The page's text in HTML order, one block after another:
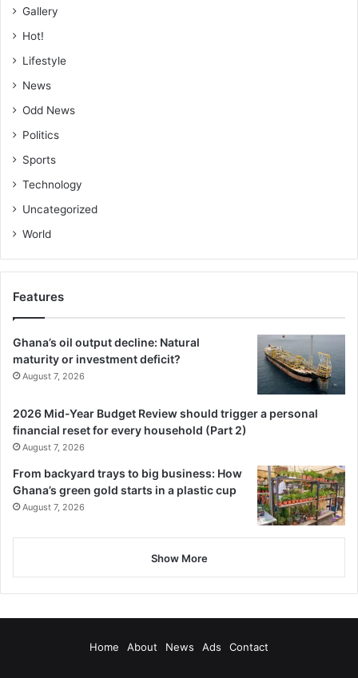
Gallery
Hot!
Lifestyle
News
Odd News
Politics
Sports
Technology
Uncategorized
World
Features
Ghana’s oil output decline: Natural
maturity or investment deficit?
August 7, 2026
2026 Mid-Year Budget Review should trigger a personal
financial reset for every household (Part 2)
August 7, 2026
From backyard trays to big business: How
Ghana’s green gold starts in a plastic cup
August 7, 2026
Show More
Home About News Ads Contact